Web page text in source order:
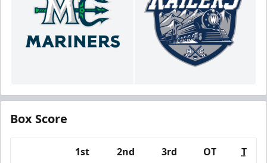
Box Score
1st 2nd 3rd OT T